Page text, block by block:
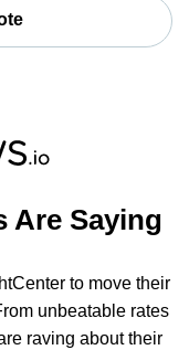
Are Saying
to move their
unbeatable rates
raving about their